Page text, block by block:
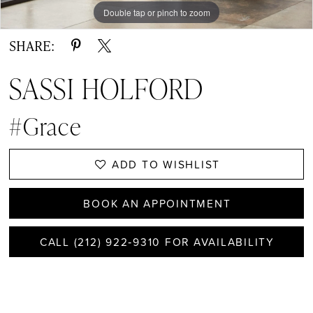
Double tap or pinch to zoom
Double tap or pinch to zoom
SHARE:
SASSI HOLFORD
#Grace
ADD TO WISHLIST
BOOK AN APPOINTMENT
CALL (212) 922‑9310 FOR AVAILABILITY